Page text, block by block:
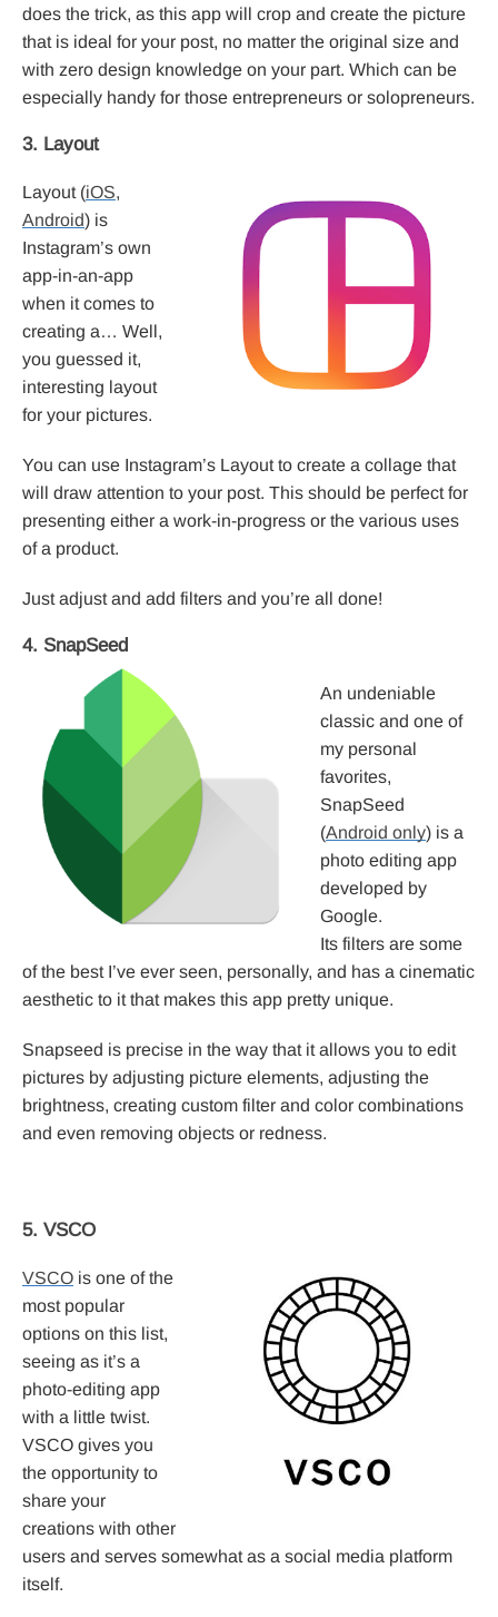
does the trick, as this app will crop and create the picture
that is ideal for your post, no matter the original size and
with zero design knowledge on your part. Which can be
especially handy for those entrepreneurs or solopreneurs.
3. Layout
Layout (iOS,
Android) is
Instagram’s own
app-in-an-app
when it comes to
creating a… Well,
you guessed it,
interesting layout
for your pictures.
You can use Instagram’s Layout to create a collage that
will draw attention to your post. This should be perfect for
presenting either a work-in-progress or the various uses
of a product.
Just adjust and add filters and you’re all done!
4. SnapSeed
An undeniable
classic and one of
my personal
favorites,
SnapSeed
(Android only) is a
photo editing app
developed by
Google.
Its filters are some
of the best I’ve ever seen, personally, and has a cinematic
aesthetic to it that makes this app pretty unique.
Snapseed is precise in the way that it allows you to edit
pictures by adjusting picture elements, adjusting the
brightness, creating custom filter and color combinations
and even removing objects or redness.
5. VSCO
VSCO is one of the
most popular
options on this list,
seeing as it’s a
photo-editing app
with a little twist.
VSCO gives you
the opportunity to
share your
creations with other
users and serves somewhat as a social media platform
itself.